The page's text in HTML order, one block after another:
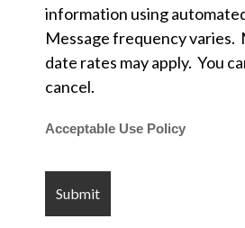
information using
Message frequency varies.
date rates may apply. You
cancel.
Acceptable Use Policy